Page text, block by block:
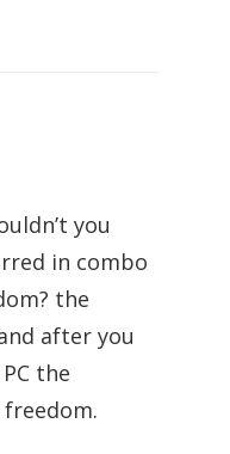
you
in combo
the
after you
the